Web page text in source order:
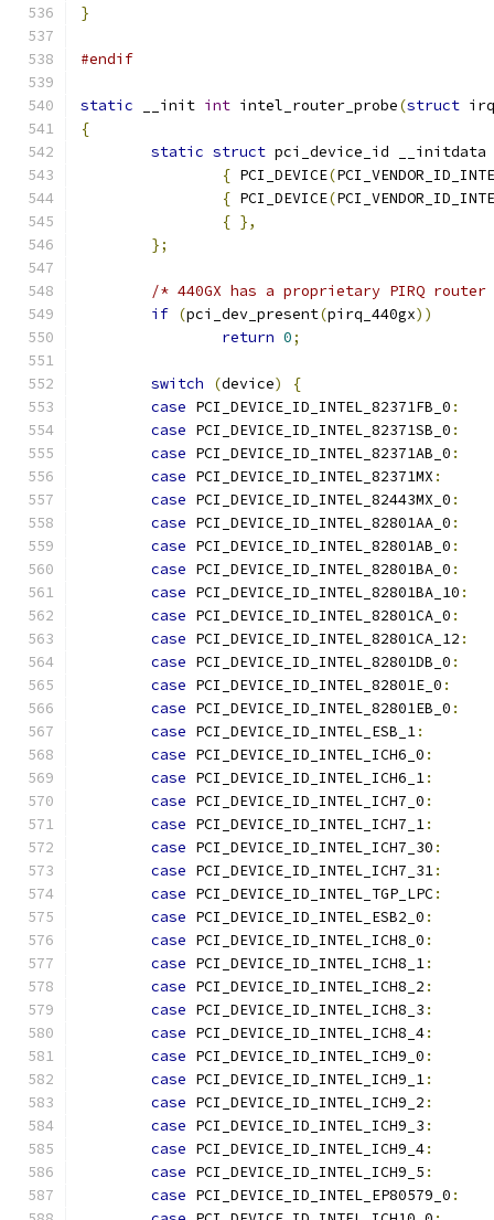
}
#endif
static __init int intel_router_probe(struct
{
static struct pci_device_id __initdata
{ PCI_DEVICE(
{ PCI_DEVICE(
{ },
};
/* 440GX has a proprietary PIRQ
if (pci_dev_present(pirq_440gx))
return 0;
switch (device)
{
case PCI_DEVICE_ID_INTEL_82371FB_0 :
case PCI_DEVICE_ID_INTEL_82371SB_0 :
case PCI_DEVICE_ID_INTEL_82371AB_0 :
case PCI_DEVICE_ID_INTEL_82371MX :
case PCI_DEVICE_ID_INTEL_82443MX_0 :
case PCI_DEVICE_ID_INTEL_82801AA_0 :
case PCI_DEVICE_ID_INTEL_82801AB_0 :
case PCI_DEVICE_ID_INTEL_82801BA_0 :
case PCI_DEVICE_ID_INTEL_82801BA_10 :
case PCI_DEVICE_ID_INTEL_82801CA_0 :
case PCI_DEVICE_ID_INTEL_82801CA_12 :
case PCI_DEVICE_ID_INTEL_82801DB_0 :
case PCI_DEVICE_ID_INTEL_82801E_0 :
case PCI_DEVICE_ID_INTEL_82801EB_0 :
case PCI_DEVICE_ID_INTEL_ESB_1:
case PCI_DEVICE_ID_INTEL_ICH6_0 :
case PCI_DEVICE_ID_INTEL_ICH6_1:
case PCI_DEVICE_ID_INTEL_ICH7_0 :
case PCI_DEVICE_ID_INTEL_ICH7_1:
case PCI_DEVICE_ID_INTEL_ICH7_30 :
case PCI_DEVICE_ID_INTEL_ICH7_31:
case PCI_DEVICE_ID_INTEL_TGP_LPC:
case PCI_DEVICE_ID_INTEL_ESB2_0 :
case PCI_DEVICE_ID_INTEL_ICH8_0 :
case PCI_DEVICE_ID_INTEL_ICH8_1:
case PCI_DEVICE_ID_INTEL_ICH8_2 :
case PCI_DEVICE_ID_INTEL_ICH8_3 :
case PCI_DEVICE_ID_INTEL_ICH8_4:
case PCI_DEVICE_ID_INTEL_ICH9_0 :
case PCI_DEVICE_ID_INTEL_ICH9_1:
case PCI_DEVICE_ID_INTEL_ICH9_2 :
case PCI_DEVICE_ID_INTEL_ICH9_3 :
case PCI_DEVICE_ID_INTEL_ICH9_4:
case PCI_DEVICE_ID_INTEL_ICH9_5 :
case PCI_DEVICE_ID_INTEL_EP80579_0 :